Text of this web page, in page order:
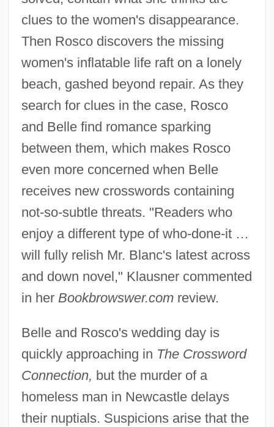
clues to the women's disappearance.
Then Rosco discovers the missing
women's inflatable life raft on a lonely
beach, gashed beyond repair. As they
search for clues in the case, Rosco
and Belle find romance sparking
between them, which makes Rosco
even more concerned when Belle
receives new crosswords containing
not-so-subtle threats. "Readers who
enjoy a different type of who-done-it …
will fully relish Mr. Blanc's latest across
and down novel," Klausner commented
in her Bookbrowswer.comreview.
Belle and Rosco's wedding day is
quickly approaching in The Crossword
Connection, but the murder of a
homeless man in Newcastle delays
their nuptials. Suspicions arise that the